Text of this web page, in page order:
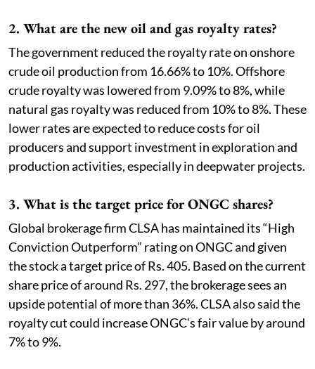
2. What are the new oil and gas royalty rates?
The government reduced the royalty rate on onshore
crude oil production from 16.66% to 10%. Offshore
crude royalty was lowered from 9.09% to 8%, while
natural gas royalty was reduced from 10% to 8%. These
lower rates are expected to reduce costs for oil
producers and support investment in exploration and
production activities, especially in deepwater projects.
3. What is the target price for ONGC shares?
Global brokerage firm CLSA has maintained its “High
Conviction Outperform” rating on ONGC and given
the stock a target price of Rs. 405. Based on the current
share price of around Rs. 297, the brokerage sees an
upside potential of more than 36%. CLSA also said the
royalty cut could increase ONGC’s fair value by around
7% to 9%.